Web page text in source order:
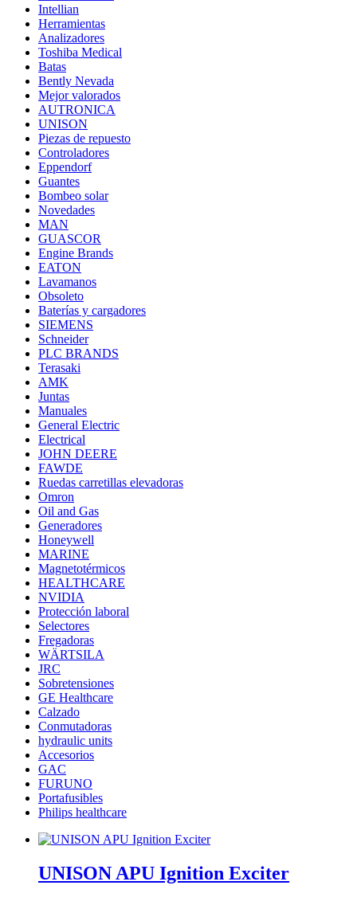
Intellian
Herramientas
Analizadores
Toshiba Medical
Batas
Bently Nevada
Mejor valorados
AUTRONICA
UNISON
Piezas de repuesto
Controladores
Eppendorf
Guantes
Bombeo solar
Novedades
MAN
GUASCOR
Engine Brands
EATON
Lavamanos
Obsoleto
Baterías y cargadores
SIEMENS
Schneider
PLC BRANDS
Terasaki
AMK
Juntas
Manuales
General Electric
Electrical
JOHN DEERE
FAWDE
Ruedas carretillas elevadoras
Omron
Oil and Gas
Generadores
Honeywell
MARINE
Magnetotérmicos
HEALTHCARE
NVIDIA
Protección laboral
Selectores
Fregadoras
WÄRTSILA
JRC
Sobretensiones
GE Healthcare
Calzado
Conmutadoras
hydraulic units
Accesorios
GAC
FURUNO
Portafusibles
Philips healthcare
UNISON APU Ignition Exciter